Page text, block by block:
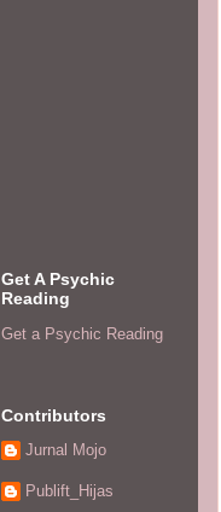
Get A Psychic
Reading
Get a Psychic Reading
Contributors
Jurnal Mojo
Publift_Hijas